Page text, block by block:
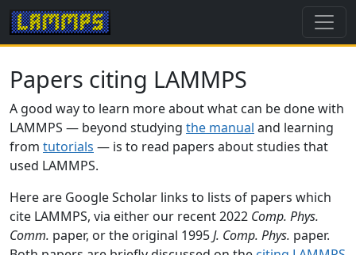
Papers citing LAMMPS
A good way to learn more about what can be done with
LAMMPS — beyond studying the manual and learning
from tutorials — is to read papers about studies that
used LAMMPS.
Here are Google Scholar links to lists of papers which
cite LAMMPS, via either our recent 2022 Comp. Phys.
Comm. paper, or the original 1995J. Comp. Phys. paper.